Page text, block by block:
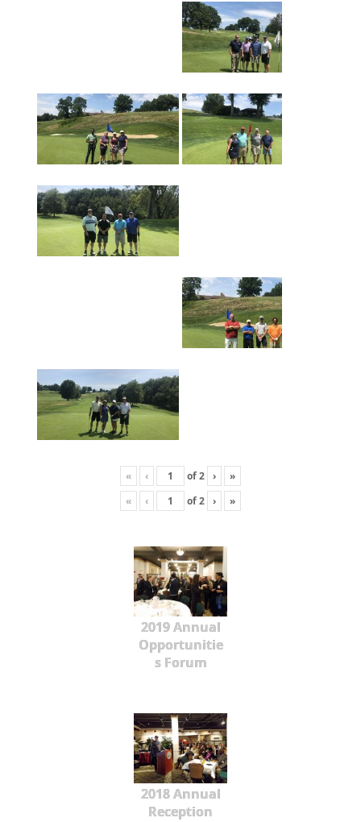
« ‹ of2 ›
»
«
‹ of2 › »
2019 Annual
Opportunitie
s Forum
2018 Annual
Reception